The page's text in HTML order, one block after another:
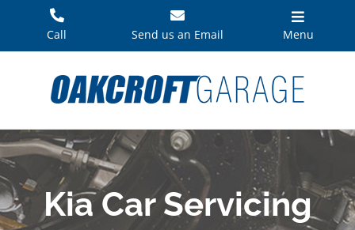
Call Send us an Email Menu
Kia Car Servicing